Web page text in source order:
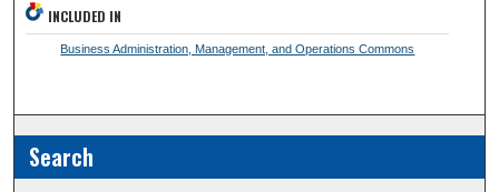
INCLUDED IN
Business Administration, Management, and Operations Commons
Search